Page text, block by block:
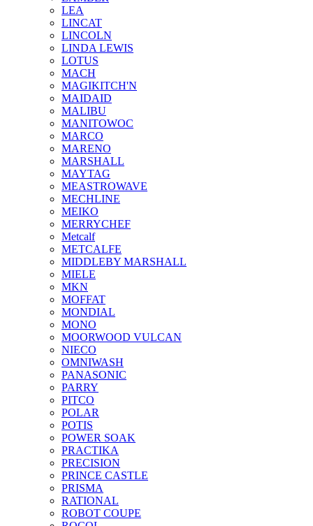
LEA
LINCAT
LINCOLN
LINDA LEWIS
LOTUS
MACH
MAGIKITCH'N
MAIDAID
MALIBU
MANITOWOC
MARCO
MARENO
MARSHALL
MAYTAG
MEASTROWAVE
MECHLINE
MEIKO
MERRYCHEF
Metcalf
METCALFE
MIDDLEBY MARSHALL
MIELE
MKN
MOFFAT
MONDIAL
MONO
MOORWOOD VULCAN
NIECO
OMNIWASH
PANASONIC
PARRY
PITCO
POLAR
POTIS
POWER SOAK
PRACTIKA
PRECISION
PRINCE CASTLE
PRISMA
RATIONAL
ROBOT COUPE